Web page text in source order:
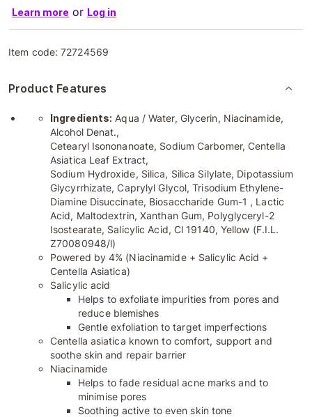
Learn more or Log in
Item code:72724569
Product Features
Ingredients: Aqua / Water, Glycerin, Niacinamide,
Alcohol Denat.,
Cetearyl Isononanoate, Sodium Carbomer, Centella
Asiatica Leaf Extract,
Sodium Hydroxide, Silica, Silica Silylate, Dipotassium
Glycyrrhizate, Caprylyl Glycol, Trisodium Ethylene-
Diamine Disuccinate, Biosaccharide Gum-1 , Lactic
Acid, Maltodextrin, Xanthan Gum, Polyglyceryl-2
Isostearate, Salicylic Acid, Cl 19140, Yellow (F.I.L.
Z70080948/l)
Powered by 4% (Niacinamide + Salicylic Acid +
Centella Asiatica)
Salicylic acid
Helps to exfoliate impurities from pores and
reduce blemishes
Gentle exfoliation to target imperfections
Centella asiatica known to comfort, support and
soothe skin and repair barrier
Niacinamide
Helps to fade residual acne marks and to
minimise pores
Soothing active to even skin tone